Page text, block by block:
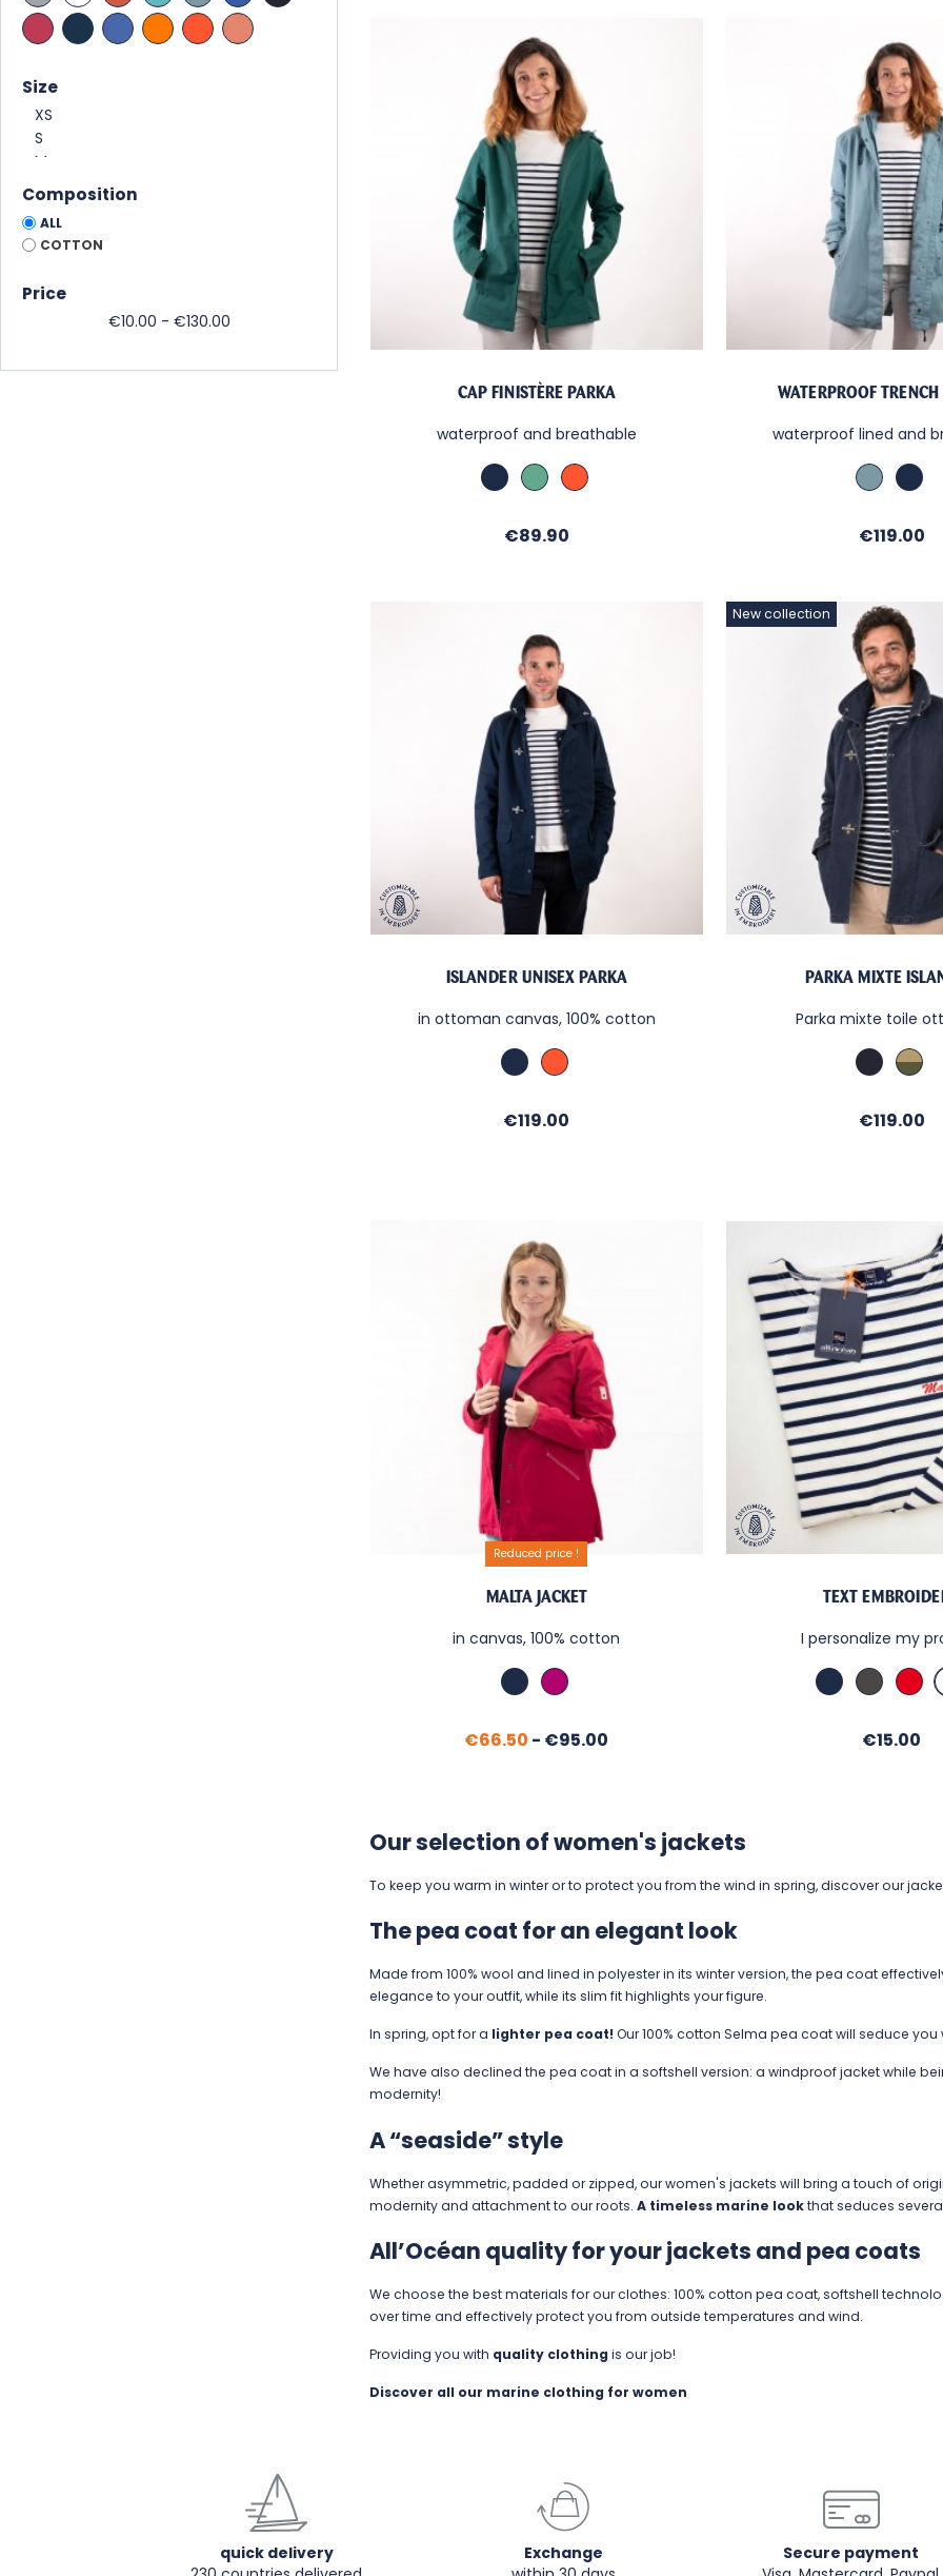
Size
Composition
ALL
COTTON
Price
€10.00 - €130.00
CAP FINISTÈRE PARKA
waterproof and breathable
MarineMENTHEPaprika
Price
€89.90
WATERPROOF
waterproof lined and
Bleu
Orage
Price
€119.00
ISLANDER UNISEX PARKA
in ottoman canvas, 100% cotton
MarinePaprika
Price
€119.00
PARKA MIXTE
Parka mixte toile
Denim
/
Kaki
/
Price
€119.00
New collection
Reduced price !
MALTA JACKET
in canvas, 100% cotton
MarineCassis
Regular
Price
€66.50 - €95.00
TEXT
I personalize my
Marine Red
Price
€15.00
Our selection of women's jackets
To keep you warm in winter or to protect you from the wind in spring, discover our
The pea coat for an elegant look
Made from 100% wool and lined in polyester in its winter version, the pea coat
elegance to your outfit, while its slim fit highlights your figure.
In spring, opt for a lighter pea coat!Our 100% cotton Selma pea coat will seduce
We have also declined the pea coat in a softshell version: a windproof jacket while
modernity!
A “seaside” style
Whether asymmetric, padded or zipped, our women's jackets will bring a touch of
modernity and attachment to our roots. A timeless marine lookthat seduces
All’Océan quality for your jackets and pea coats
We choose the best materials for our clothes: 100% cotton pea coat, softshell
over time and effectively protect you from outside temperatures and wind.
Providing you with quality clothingis our job!
Discover all our marine clothing for women
quick delivery
Exchange
Secure payment